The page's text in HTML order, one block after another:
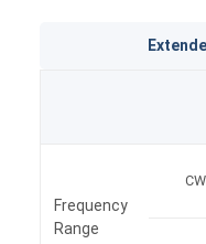
Frequency
Range